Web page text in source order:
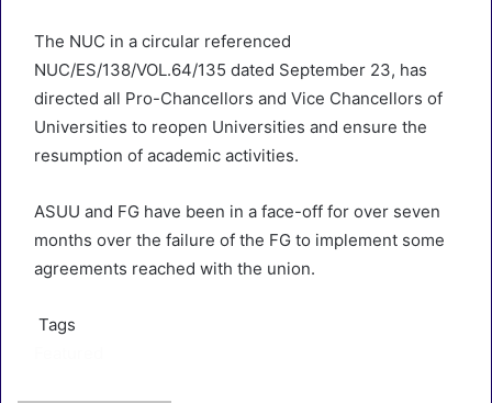
The NUC in a circular referenced
NUC/ES/138/VOL.64/135 dated September 23, has
directed all Pro-Chancellors and Vice Chancellors of
Universities to reopen Universities and ensure the
resumption of academic activities.
ASUU and FG have been in a face-off for over seven
months over the failure of the FG to implement some
agreements reached with the union.
Tags